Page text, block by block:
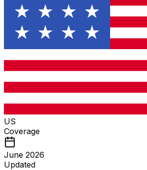
US
Coverage
June 2026
Updated